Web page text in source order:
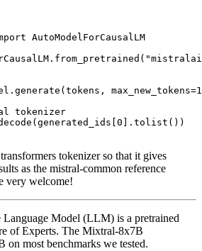
AutoModelForCausalLM
max_new_tokens=
tokenizer
0
tokenizer so that it gives
as the mistral-common reference
very welcome!
Model (LLM) is a pretrained
of Experts. The Mixtral-8x7B
on most benchmarks we tested.